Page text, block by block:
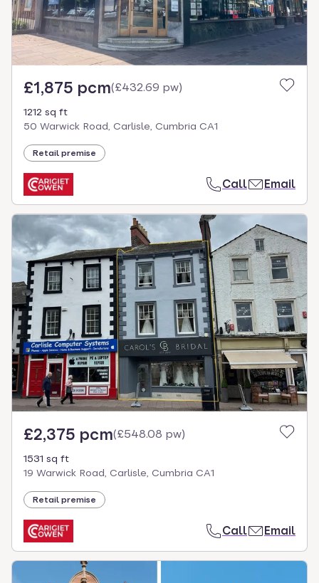
£1,875 pcm(£432.69 pw)
1212 sq ft
50 Warwick Road, Carlisle, Cumbria CA1
Retail premise
Call Email
£2,375 pcm(£548.08 pw)
1531 sq ft
19 Warwick Road, Carlisle, Cumbria CA1
Retail premise
Call Email